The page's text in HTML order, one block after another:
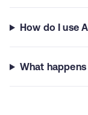
How do I use
What